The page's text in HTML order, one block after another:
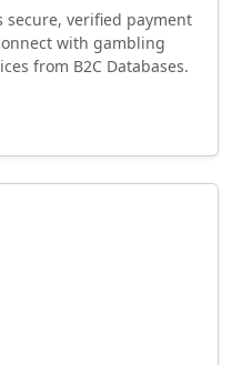
secure, verified payment
with gambling
from B2C Databases.